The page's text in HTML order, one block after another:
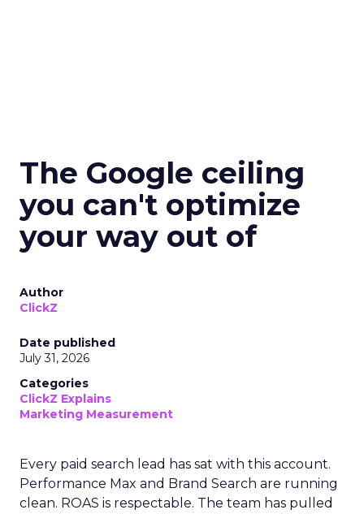
The Google ceiling
you can't optimize
your way out of
Author
ClickZ
Date published
July 31, 2026
Categories
ClickZ Explains
Marketing Measurement
Every paid search lead has sat with this account.
Performance Max and Brand Search are running
clean. ROAS is respectable. The team has pulled